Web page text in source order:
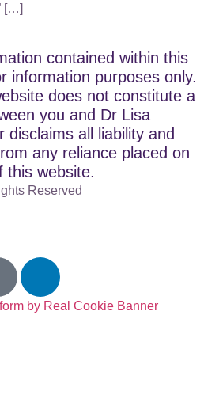
[…]
contained within this
information purposes only.
does not constitute a
you and Dr Lisa
disclaims all liability and
any reliance placed on
this website.
Reserved
by Real Cookie Banner